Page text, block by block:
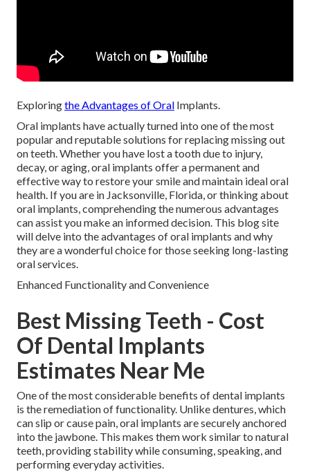
Exploringthe Advantages of Oral Implants.
Oral implants have actually turned into one of the most
popular and reputable solutions for replacing missing out
on teeth. Whether you have lost a tooth due to injury,
decay, or aging, oral implants offer a permanent and
effective way to restore your smile and maintain ideal oral
health. If you are in Jacksonville, Florida, or thinking about
oral implants, comprehending the numerous advantages
can assist you make an informed decision. This blog site
will delve into the advantages of oral implants and why
they are a wonderful choice for those seeking long-lasting
oral services.
Enhanced Functionality and Convenience
Best Missing Teeth - Cost
Of Dental Implants
Estimates Near Me
One of the most considerable benefits of dental implants
is the remediation of functionality. Unlike dentures, which
can slip or cause pain, oral implants are securely anchored
into the jawbone. This makes them work similar to natural
teeth, providing stability while consuming, speaking, and
performing everyday activities.